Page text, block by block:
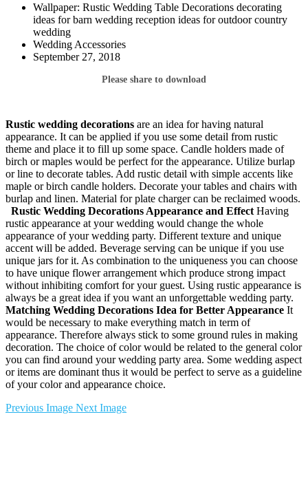
Wallpaper: Rustic Wedding Table Decorations decorating
ideas for barn wedding reception ideas for outdoor country
wedding
Wedding Accessories
September 27, 2018
Please share to download
Rustic wedding decorations are an idea for having natural
appearance. It can be applied if you use some detail from rustic
theme and place it to fill up some space. Candle holders made of
birch or maples would be perfect for the appearance. Utilize burlap
or line to decorate tables. Add rustic detail with simple accents like
maple or birch candle holders. Decorate your tables and chairs with
burlap and linen. Material for plate charger can be reclaimed woods.
Rustic Wedding Decorations Appearance and Effect Having
rustic appearance at your wedding would change the whole
appearance of your wedding party. Different texture and unique
accent will be added. Beverage serving can be unique if you use
unique jars for it. As combination to the uniqueness you can choose
to have unique flower arrangement which produce strong impact
without inhibiting comfort for your guest. Using rustic appearance is
always be a great idea if you want an unforgettable wedding party.
Matching Wedding Decorations Idea for Better Appearance It
would be necessary to make everything match in term of
appearance. Therefore always stick to some ground rules in making
decoration. The choice of color would be related to the general color
you can find around your wedding party area. Some wedding aspect
or items are dominant thus it would be perfect to serve as a guideline
of your color and appearance choice.
Previous Image Next Image